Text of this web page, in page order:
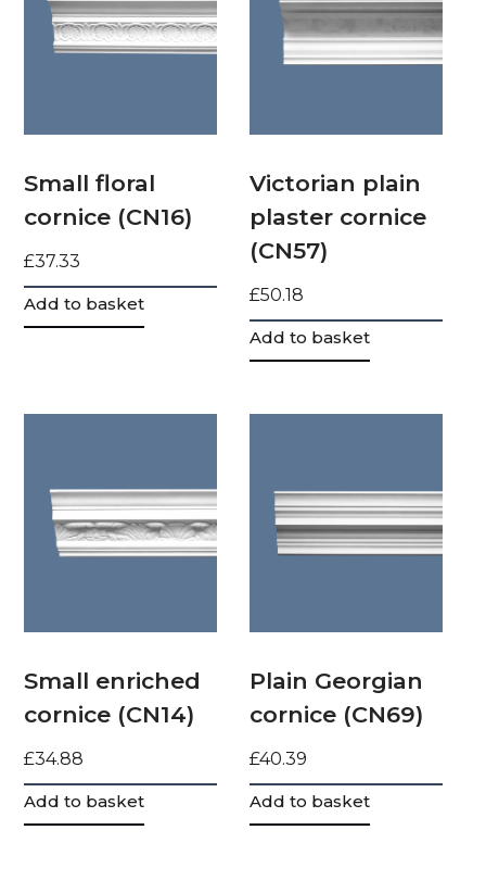
Small floral
cornice (CN16)
£37.33
Add to basket
Victorian plain
plaster cornice
(CN57)
£50.18
Add to basket
Small enriched
cornice (CN14)
£34.88
Add to basket
Plain Georgian
cornice (CN69)
£40.39
Add to basket